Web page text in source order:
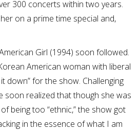
300 concerts within two years.
on a prime time special and,
Girl (1994) soon followed.
American woman with liberal
down” for the show. Challenging
soon realized that though she was
being too “ethnic,” the show got
in the essence of what I am